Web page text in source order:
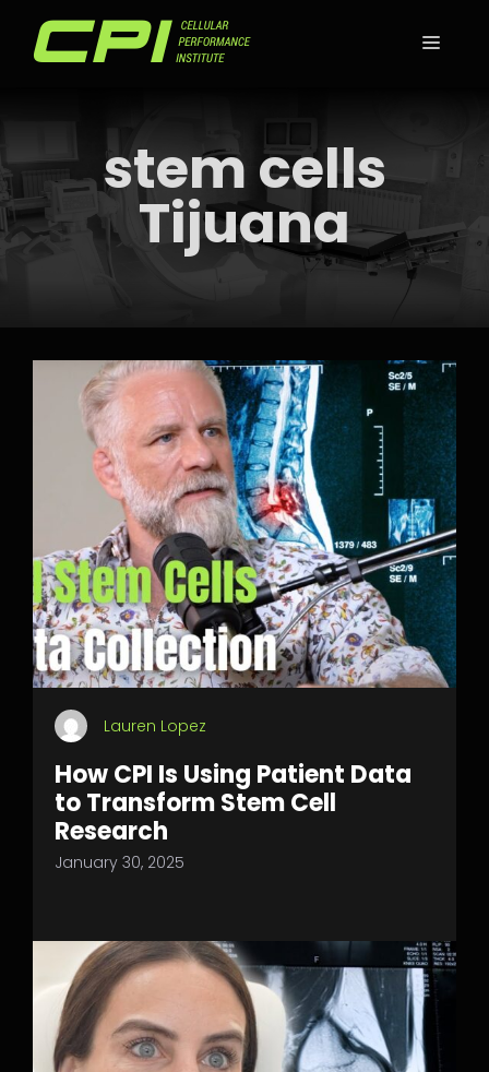
stem cells
Tijuana
Lauren Lopez
How CPI Is Using Patient Data
to Transform Stem Cell
Research
January 30, 2025